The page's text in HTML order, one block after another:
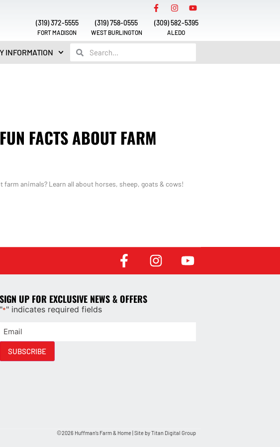
(319) 372-5555
FORT MADISON
(319) 758-0555
WEST BURLINGTON
(309) 582-5395
ALEDO
INFORMATION
FACTS ABOUT FARM
animals? Learn all about horses, sheep, goats & cows!
SIGN UP FOR EXCLUSIVE NEWS & OFFERS
"*" indicates required fields
SUBSCRIBE
©2026 Huffman’s Farm & Home | Site byTitan Digital Group